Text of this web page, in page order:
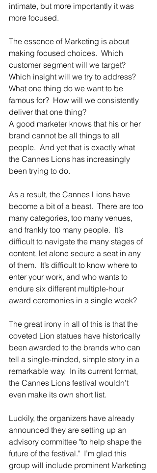
intimate, but more importantly it was
more focused.
The essence of Marketing is about
making focused choices.  Which
customer segment will we target?
Which insight will we try to address?
What one thing do we want to be
famous for?  How will we consistently
deliver that one thing?
A good marketer knows that his or her
brand cannot be all things to all
people.  And yet that is exactly what
the Cannes Lions has increasingly
been trying to do.
As a result, the Cannes Lions have
become a bit of a beast.  There are too
many categories, too many venues,
and frankly too many people.  It’s
difficult to navigate the many stages of
content, let alone secure a seat in any
of them.  It’s difficult to know where to
enter your work, and who wants to
endure six different multiple-hour
award ceremonies in a single week?
The great irony in all of this is that the
coveted Lion statues have historically
been awarded to the brands who can
tell a single-minded, simple story in a
remarkable way.  In its current format,
the Cannes Lions festival wouldn’t
even make its own short list.
Luckily, the organizers have already
announced they are setting up an
advisory committee "to help shape the
future of the festival."  I’m glad this
group will include prominent Marketing